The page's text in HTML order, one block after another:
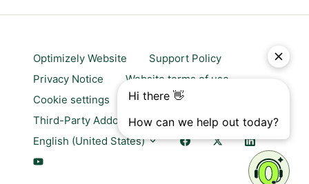
Optimizely Website
Support Policy
Privacy Notice
Website terms of use
Cookie settings
Trust center
Third-Party Addons & Platforms
English (United States)